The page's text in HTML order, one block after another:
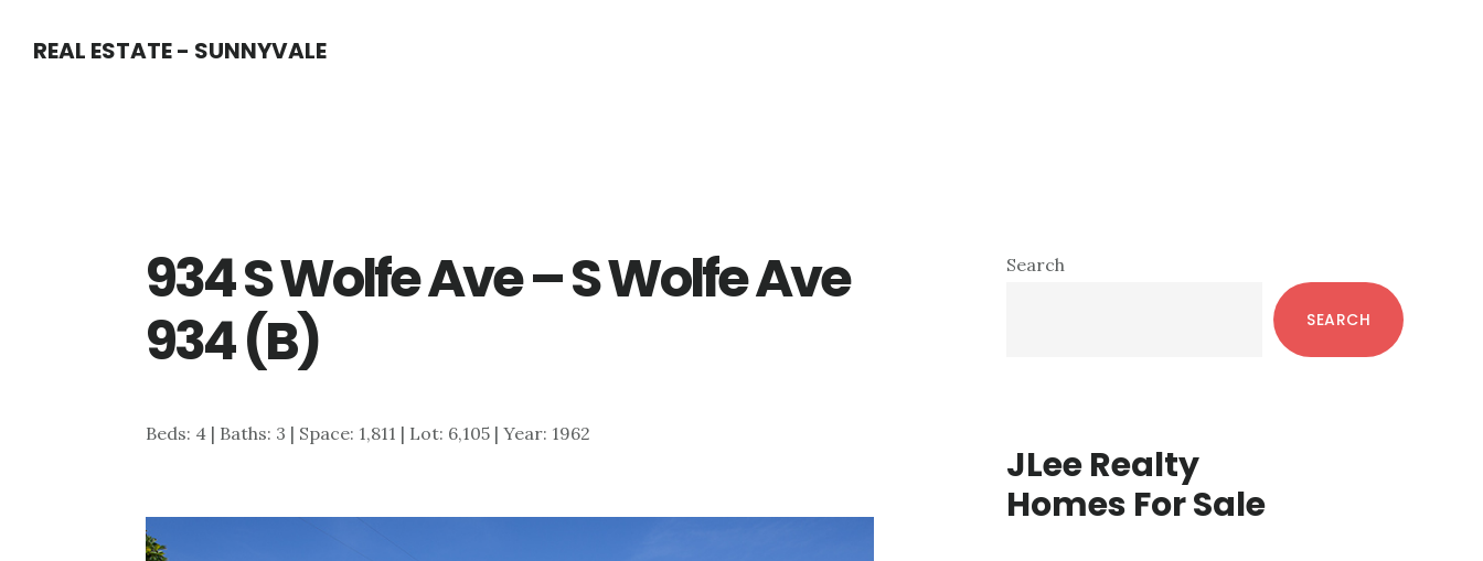
REAL ESTATE - SUNNYVALE
934 S Wolfe Ave – S Wolfe Ave
934 (B)
Beds: 4 | Baths: 3 | Space: 1,811 | Lot: 6,105 | Year: 1962
Primary
Search
SEARCH
JLee Realty
Homes For Sale